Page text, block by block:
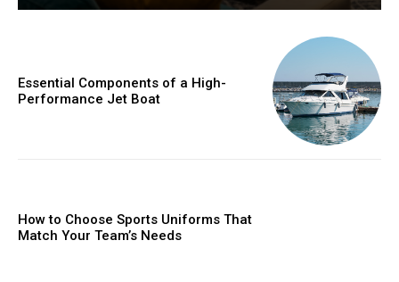
Essential Components of a High-
Performance Jet Boat
How to Choose Sports Uniforms That
Match Your Team’s Needs